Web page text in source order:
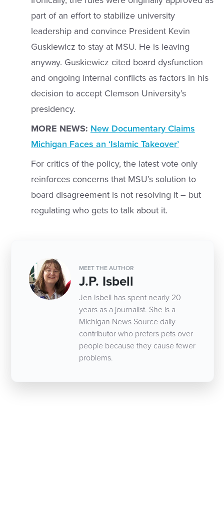
part of an effort to stabilize university
leadership and convince President Kevin
Guskiewicz to stay at MSU. He is leaving
anyway. Guskiewicz cited board dysfunction
and ongoing internal conflicts as factors in his
decision to accept Clemson University’s
presidency.
MORE NEWS: New Documentary Claims
Michigan Faces an ‘Islamic Takeover’
For critics of the policy, the latest vote only
reinforces concerns that MSU’s solution to
board disagreement is not resolving it – but
regulating who gets to talk about it.
MEET THE AUTHOR
J.P. Isbell
Jen Isbell has spent nearly 20
years as a journalist. She is a
Michigan News Source daily
contributor who prefers pets over
people because they cause fewer
problems.